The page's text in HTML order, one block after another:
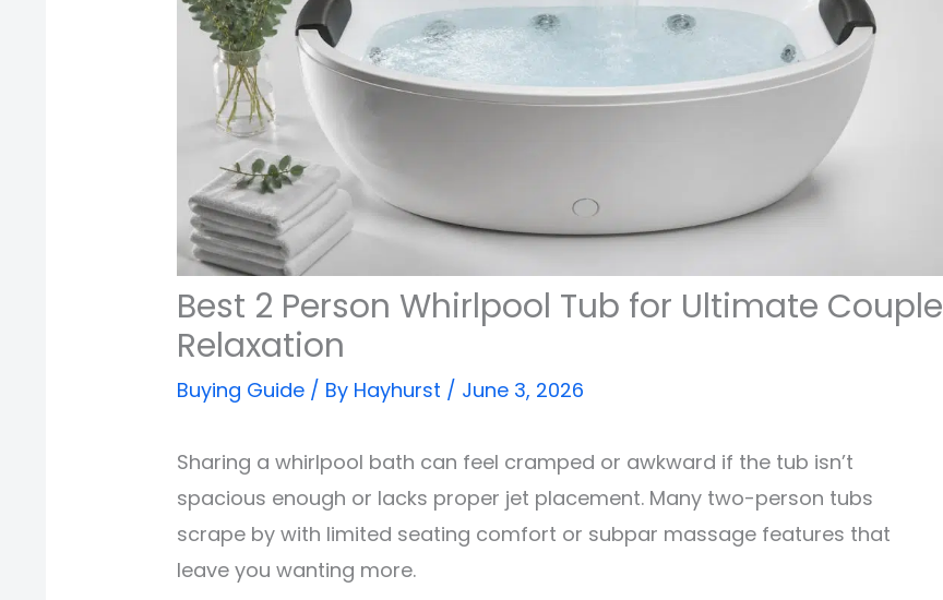
Best 2 Person Whirlpool Tub for Ultimate Couple
Relaxation
Buying Guide / By Hayhurst / June 3, 2026
Sharing a whirlpool bath can feel cramped or awkward if the tub isn’t
spacious enough or lacks proper jet placement. Many two-person tubs
scrape by with limited seating comfort or subpar massage features that
leave you wanting more.